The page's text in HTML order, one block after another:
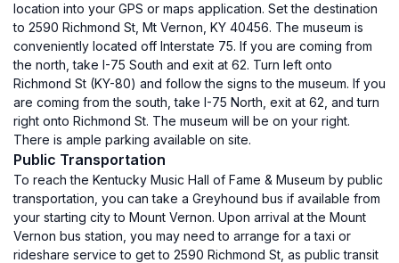
location into your GPS or maps application. Set the destination
to 2590 Richmond St, Mt Vernon, KY 40456. The museum is
conveniently located off Interstate 75. If you are coming from
the north, take I-75 South and exit at 62. Turn left onto
Richmond St (KY-80) and follow the signs to the museum. If you
are coming from the south, take I-75 North, exit at 62, and turn
right onto Richmond St. The museum will be on your right.
There is ample parking available on site.
Public Transportation
To reach the Kentucky Music Hall of Fame & Museum by public
transportation, you can take a Greyhound bus if available from
your starting city to Mount Vernon. Upon arrival at the Mount
Vernon bus station, you may need to arrange for a taxi or
rideshare service to get to 2590 Richmond St, as public transit